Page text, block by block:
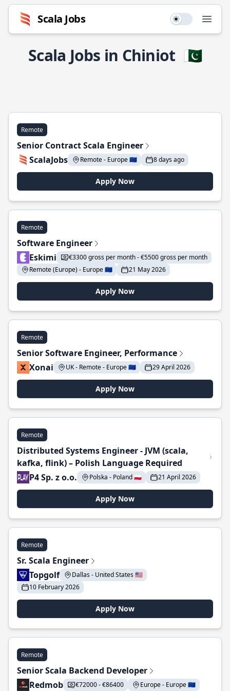
Scala Jobs Use setting
Scala Jobs in Chiniot 🇵🇰
Remote
Senior Contract Scala Engineer
ScalaJobs
Remote - Europe 🇪🇺 8 days ago
Apply Now
Remote
Software Engineer
Eskimi
€3300 gross per month - €5500 gross per month
Remote (Europe) - Europe 🇪🇺
21 May 2026
Apply Now
Remote
Senior Software Engineer, Performance
Xonai
UK - Remote - Europe 🇪🇺 29 April 2026
Apply Now
Remote
Distributed Systems Engineer - JVM (scala,
kafka, flink) – Polish Language Required
P4 Sp. z o.o.
Polska - Poland 🇵🇱 21 April 2026
Apply Now
Remote
Sr. Scala Engineer
Topgolf
Dallas - United States 🇺🇸
10 February 2026
Apply Now
Remote
Senior Scala Backend Developer
Redmob
€72000 - €86400
Europe - Europe 🇪🇺